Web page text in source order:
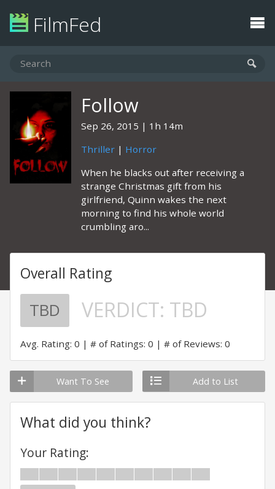
FilmFed
Follow
Sep 26, 2015
1h 14m
Thriller | Horror
When he blacks out after receiving a
strange Christmas gift from his
girlfriend, Quinn wakes the next
morning to find his whole world
crumbling aro...
Overall Rating
TBD VERDICT: TBD
Avg. Rating: 0 # of Ratings: 0 # of Reviews: 0
Want To See Add to List
What did you think?
Your Rating: